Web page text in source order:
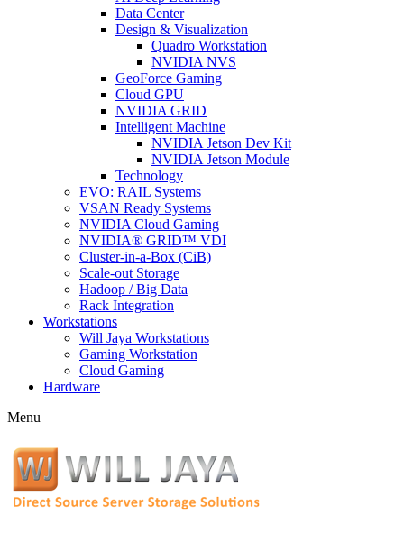
Data Center
Design & Visualization
Quadro Workstation
NVIDIA NVS
GeoForce Gaming
Cloud GPU
NVIDIA GRID
Intelligent Machine
NVIDIA Jetson Dev Kit
NVIDIA Jetson Module
Technology
EVO: RAIL Systems
VSAN Ready Systems
NVIDIA Cloud Gaming
NVIDIA® GRID™ VDI
Cluster-in-a-Box (CiB)
Scale-out Storage
Hadoop / Big Data
Rack Integration
Workstations
Will Jaya Workstations
Gaming Workstation
Cloud Gaming
Hardware
Menu